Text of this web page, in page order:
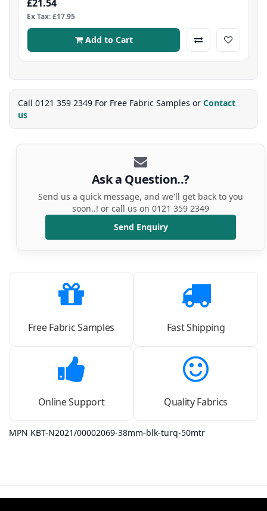
£21.54
Ex Tax: £17.95
Add to Cart
Call 0121 359 2349 For Free Fabric Samples or Contact
us
Ask a Question..?
Send us a quick message, and we'll get back to you
soon..! or call us on 0121 359 2349
Send Enquiry
Free Fabric Samples Fast Shipping
Online Support Quality Fabrics
MPN KBT-N2021/00002069-38mm-blk-turq-50mtr